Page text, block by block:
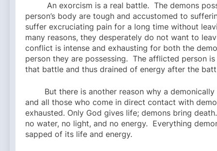
An exorcism is a real battle. The demons
person’s body are tough and accustomed to
suffer excruciating pain for a long time without
many reasons, they desperately do not want to
conflict is intense and exhausting for both the
person they are possessing. The afflicted person
that battle and thus drained of energy after the
But there is another reason why a demonically
and all those who come in direct contact with
exhausted. Only God gives life; demons bring
no water, no light, and no energy. Everything
sapped of its life and energy.